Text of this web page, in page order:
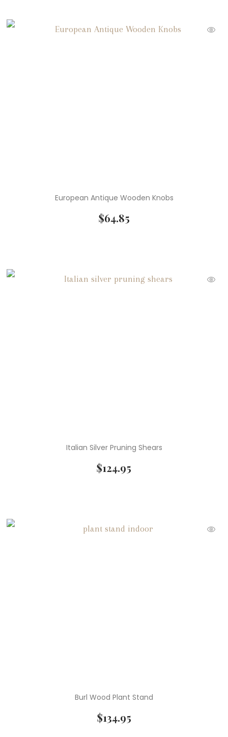
European Antique Wooden Knobs
$64.85
Italian Silver Pruning Shears
$124.95
Burl Wood Plant Stand
$134.95